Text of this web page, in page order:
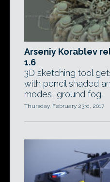
Arseniy Korablev
1.6
3D sketching tool
with pencil shaded
modes, ground fog.
Thursday, February 23rd, 2017